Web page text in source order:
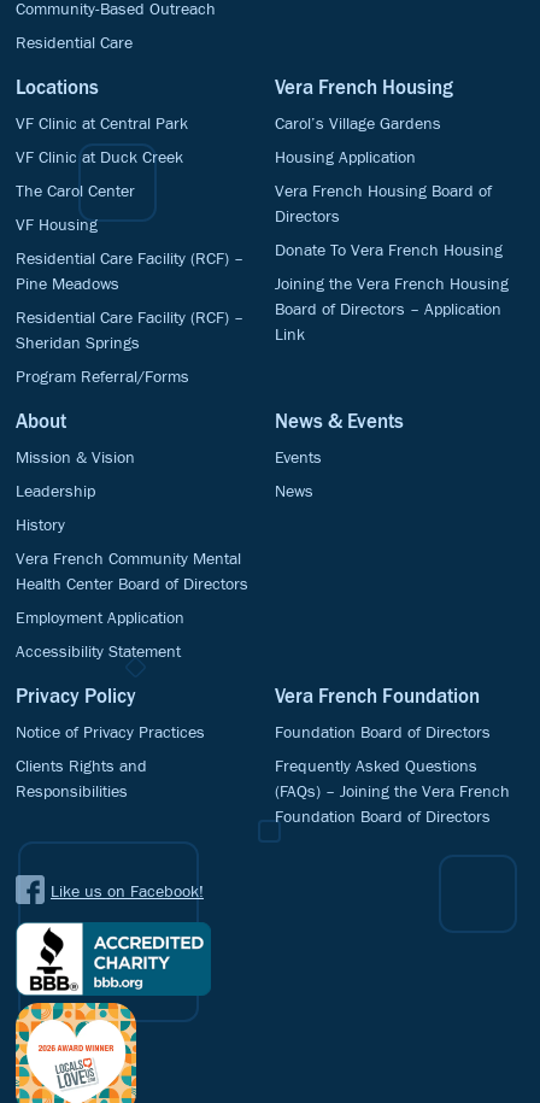
Community-Based Outreach
Residential Care
Locations
VF Clinic at Central Park
VF Clinic at Duck Creek
The Carol Center
VF Housing
Residential Care Facility (RCF) –
Pine Meadows
Residential Care Facility (RCF) –
Sheridan Springs
Program Referral/Forms
Vera French Housing
Carol’s Village Gardens
Housing Application
Vera French Housing Board of
Directors
Donate To Vera French Housing
Joining the Vera French Housing
Board of Directors – Application
Link
About
Mission & Vision
Leadership
History
Vera French Community Mental
Health Center Board of Directors
Employment Application
Accessibility Statement
News & Events
Events
News
Privacy Policy
Notice of Privacy Practices
Clients Rights and
Responsibilities
Vera French Foundation
Foundation Board of Directors
Frequently Asked Questions
(FAQs) – Joining the Vera French
Foundation Board of Directors
Like us on Facebook!